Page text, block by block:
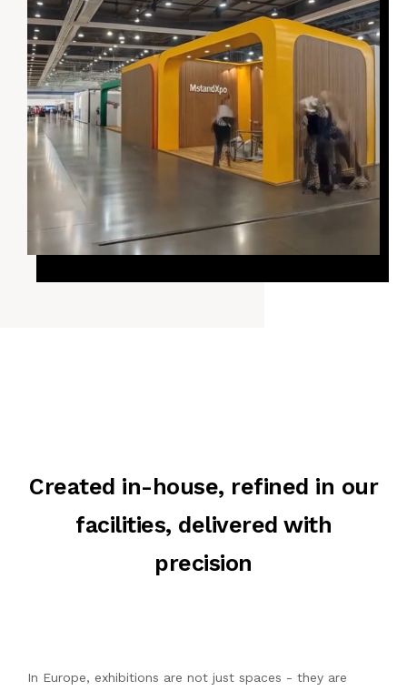
Created in-house, refined in our
facilities, delivered with
precision
In Europe, exhibitions are not just spaces - they are